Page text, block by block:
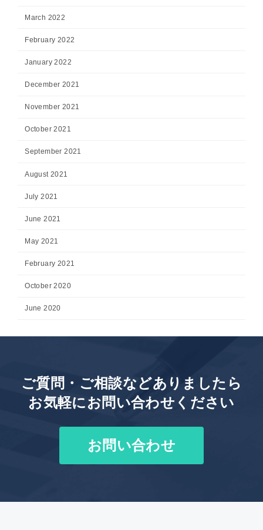
March 2022
February 2022
January 2022
December 2021
November 2021
October 2021
September 2021
August 2021
July 2021
June 2021
May 2021
February 2021
October 2020
June 2020
ご質問・ご相談などありましたら
お気軽にお問い合わせください
お問い合わせ